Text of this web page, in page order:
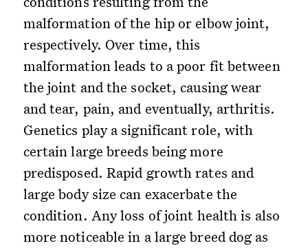
malformation of the hip or elbow joint,
respectively. Over time, this
malformation leads to a poor fit between
the joint and the socket, causing wear
and tear, pain, and eventually, arthritis.
Genetics play a significant role, with
certain large breeds being more
predisposed. Rapid growth rates and
large body size can exacerbate the
condition. Any loss of joint health is also
more noticeable in a large breed dog as